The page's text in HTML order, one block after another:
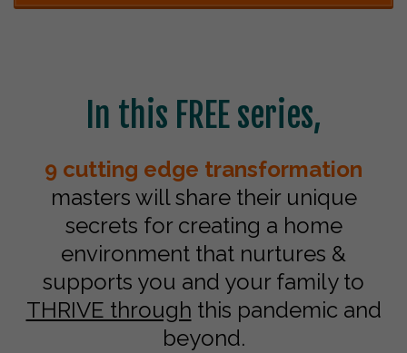
In this FREE series,
9 cutting edge transformation
masters will share their unique
secrets for creating a home
environment that nurtures &
supports you and your family to
THRIVE through this pandemic and
beyond.